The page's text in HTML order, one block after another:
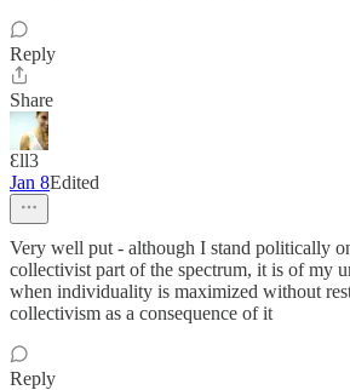
Reply
Share
Ɛll3
Jan 8Edited
Very well put - although I stand politically
collectivist part of the spectrum, it is of my
when individuality is maximized without
collectivism as a consequence of it
Reply